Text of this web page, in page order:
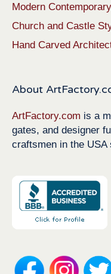
Modern
Church and Castle
Hand Carved
About
ArtFactory.com is a
gates, and designer
craftsmen in the USA